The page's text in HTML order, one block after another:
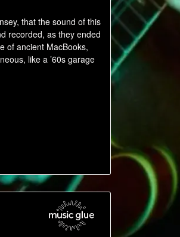
that the sound of this
recorded, as they ended
of ancient MacBooks,
like a ’60s garage